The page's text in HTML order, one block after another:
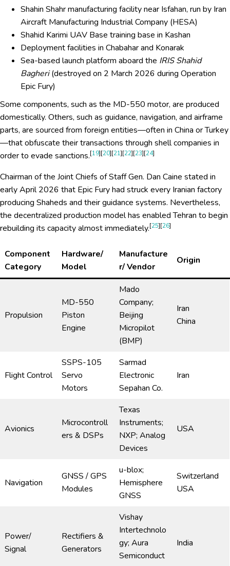
Shahin Shahr manufacturing facility near Isfahan, run by Iran
Aircraft Manufacturing Industrial Company (HESA)
Shahid Karimi UAV Base training base in Kashan
Deployment facilities in Chabahar and Konarak
Sea-based launch platform aboard the IRIS Shahid
Bagheri(destroyed on 2 March 2026 during Operation
Epic Fury)
Some components, such as the MD-550 motor, are produced
domestically. Others, such as guidance, navigation, and airframe
parts, are sourced from foreign entities—often in China or Turkey
—that obfuscate their transactions through shell companies in
order to evade sanctions.[19][20][21][22][23][24]
Chairman of the Joint Chiefs of Staff Gen. Dan Caine stated in
early April 2026 that Epic Fury had struck every Iranian factory
producing Shaheds and their guidance systems. Nevertheless,
the decentralized production model has enabled Tehran to begin
rebuilding its capacity almost immediately.[25][26]
Component
Category
Hardware/
Model
Manufacture
r/ Vendor
Origin
Propulsion
MD-550
Piston
Engine
Mado
Company;
Beijing
Micropilot
(BMP)
Iran
China
Flight Control
SSPS-105
Servo
Motors
Sarmad
Electronic
Sepahan Co.
Iran
Avionics
Microcontroll
ers & DSPs
Texas
Instruments;
NXP; Analog
Devices
USA
Navigation
GNSS / GPS
Modules
u-blox;
Hemisphere
GNSS
Switzerland
USA
Power/
Signal
Rectifiers &
Generators
Vishay
Intertechnolo
gy; Aura
Semiconduct
India